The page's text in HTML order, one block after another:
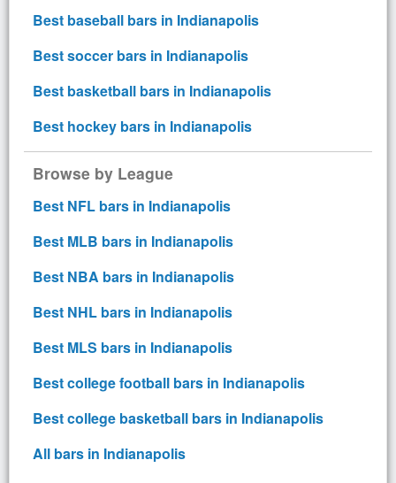
Best baseball bars in Indianapolis
Best soccer bars in Indianapolis
Best basketball bars in Indianapolis
Best hockey bars in Indianapolis
Browse by League
Best NFL bars in Indianapolis
Best MLB bars in Indianapolis
Best NBA bars in Indianapolis
Best NHL bars in Indianapolis
Best MLS bars in Indianapolis
Best college football bars in Indianapolis
Best college basketball bars in Indianapolis
All bars in Indianapolis